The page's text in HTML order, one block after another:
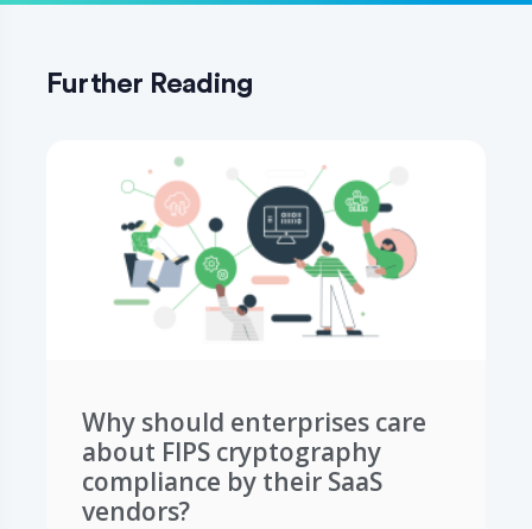
Further Reading
Why should enterprises care
about FIPS cryptography
compliance by their SaaS
vendors?